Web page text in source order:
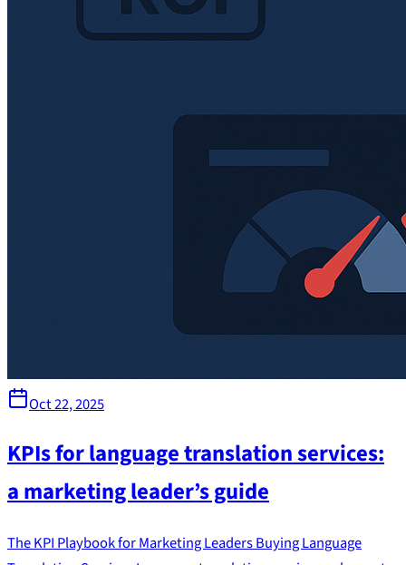
Oct 22, 2025
KPIs for language translation services:
a marketing leader’s guide
The KPI Playbook for Marketing Leaders Buying Language